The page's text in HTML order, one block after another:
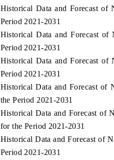
Historical Data and Forecast of
Period 2021-2031
Historical Data and Forecast of
Period 2021-2031
Historical Data and Forecast of
Period 2021-2031
Historical Data and Forecast of
the Period 2021-2031
Historical Data and Forecast of
for the Period 2021-2031
Historical Data and Forecast of
Period 2021-2031